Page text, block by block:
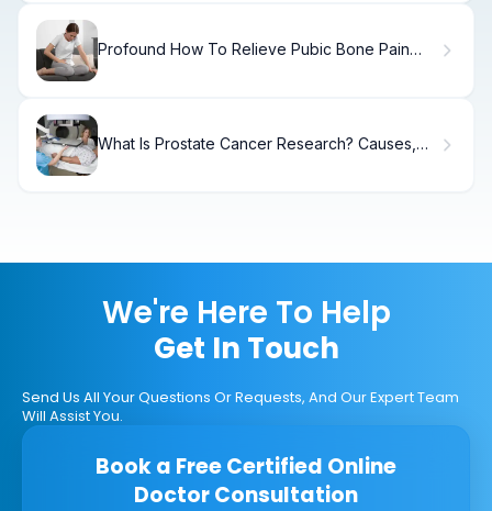
Profound How To Relieve Pubic Bone Pain
What Is Prostate Cancer Research? Causes,
We're Here To Help
Get In Touch
Send Us All Your Questions Or Requests, And Our Expert Team
Will Assist You.
Book a Free Certified Online
Doctor Consultation